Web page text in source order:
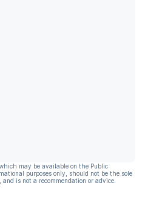
may be available on the Public
purposes only, should not be the sole
is not a recommendation or advice.